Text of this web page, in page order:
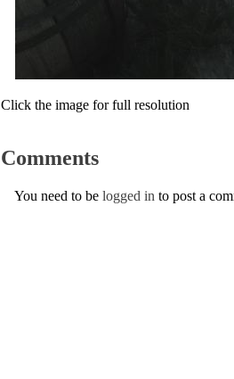
Click the image for full resolution
Comments
You need to be logged in to post a